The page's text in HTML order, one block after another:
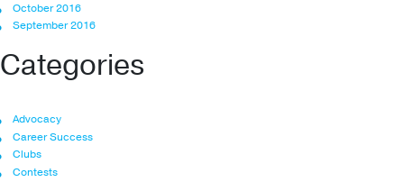
October 2016
September 2016
Categories
Advocacy
Career Success
Clubs
Contests